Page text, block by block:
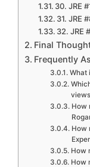
30. JRE
31. JRE
32. JRE
Final
Frequently
What
How
How
How
How